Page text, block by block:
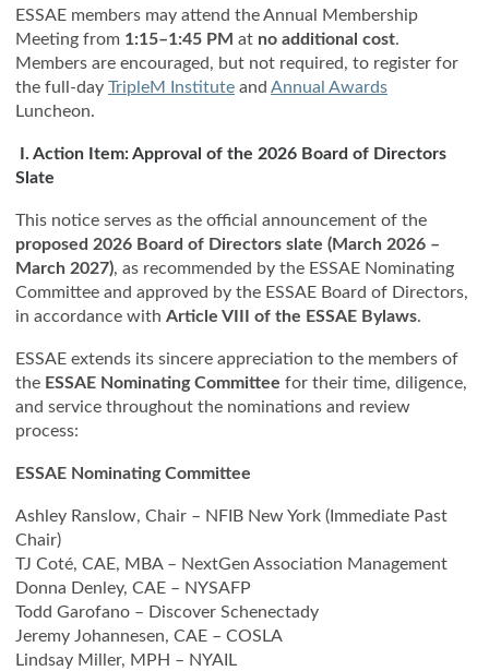
ESSAE members may attend the Annual Membership
Meeting from 1:15–1:45 PM at no additional cost.
Members are encouraged, but not required, to register for
the full-day TripleM Institute and Annual Awards
Luncheon.
I. Action Item: Approval of the 2026 Board of Directors
Slate
This notice serves as the official announcement of the
proposed 2026 Board of Directors slate (March 2026 –
March 2027), as recommended by the ESSAE Nominating
Committee and approved by the ESSAE Board of Directors,
in accordance with Article VIII of the ESSAE Bylaws.
ESSAE extends its sincere appreciation to the members of
the ESSAE Nominating Committee for their time, diligence,
and service throughout the nominations and review
process:
ESSAE Nominating Committee
Ashley Ranslow, Chair – NFIB New York (Immediate Past
Chair)
TJ Coté, CAE, MBA – NextGen Association Management
Donna Denley, CAE – NYSAFP
Todd Garofano – Discover Schenectady
Jeremy Johannesen, CAE – COSLA
Lindsay Miller, MPH – NYAIL